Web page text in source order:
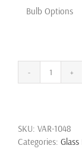
Bulb Options
NEW
RETRO
LOFT
SKU: VAR-1048
Categories: